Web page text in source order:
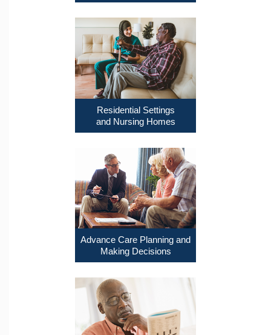
Residential Settings
and Nursing Homes
Advance Care Planning and
Making Decisions